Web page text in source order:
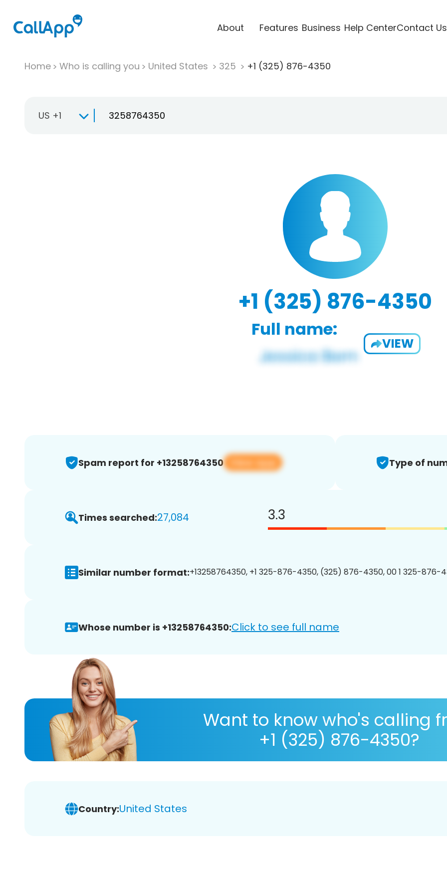
About Features Business Help CenterContact Us
Home Who is calling you United States 325 +1 (325) 876-4350
US +1
+1 (325) 876-4350
Full name:
VIEW
Spam report for +13258764350 View app Type of
Times searched:27,084 3.3
Similar number format:+13258764350, +1 325-876-4350, (325) 876-4350, 00 1 325-876-
Whose number is +13258764350:Click to see full name
Want to know who's calling
+1 (325) 876-4350?
Country:United States